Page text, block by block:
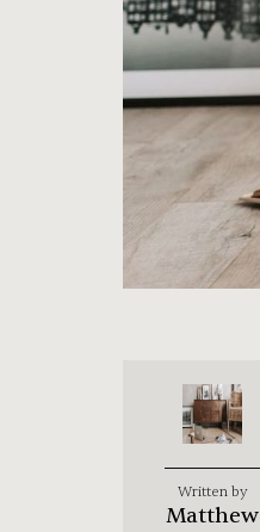
Written by
Matthew